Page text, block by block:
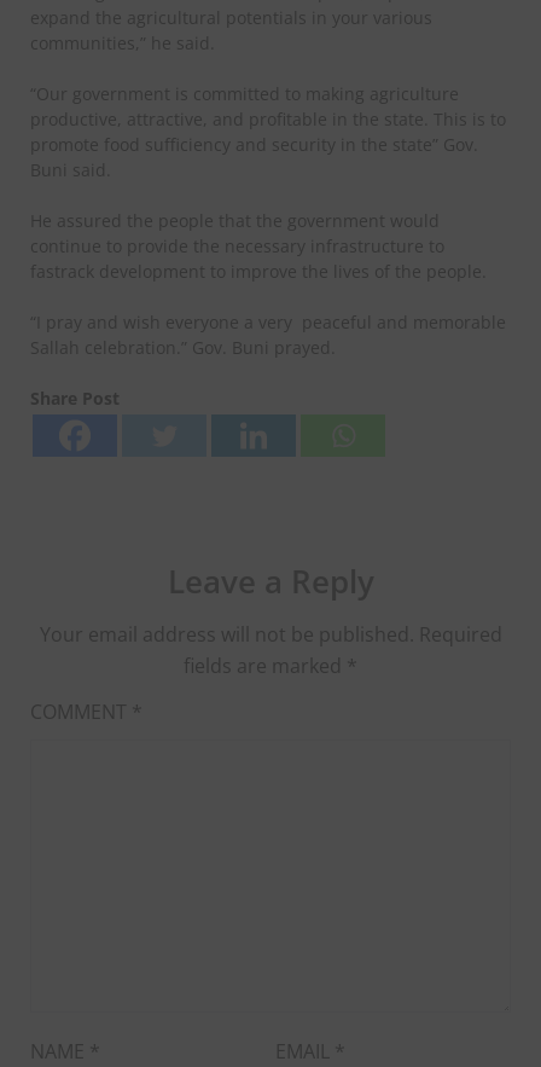
expand the agricultural potentials in your various
communities,” he said.
“Our government is committed to making agriculture
productive, attractive, and profitable in the state. This is to
promote food sufficiency and security in the state” Gov.
Buni said.
He assured the people that the government would
continue to provide the necessary infrastructure to
fastrack development to improve the lives of the people.
“I pray and wish everyone a very peaceful and memorable
Sallah celebration.” Gov. Buni prayed.
Share Post
Your email address will not be published. Required
fields are marked *
COMMENT *
NAME * EMAIL *